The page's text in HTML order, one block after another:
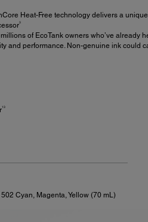
Heat-Free technology delivers a
3
of EcoTank owners who’ve already
and performance. Non-genuine ink could
13
Cyan, Magenta, Yellow (70 mL)